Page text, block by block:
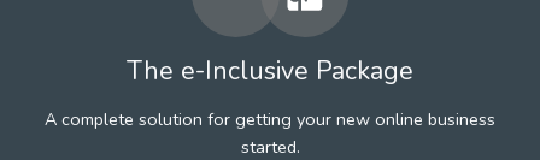
The e-Inclusive Package
A complete solution for getting your new online business
started.